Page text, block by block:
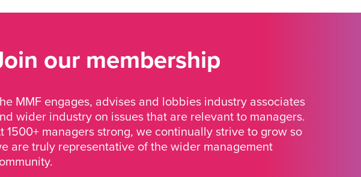
our membership
MMF engages, advises and lobbies industry associates
wider industry on issues that are relevant to managers.
1500+ managers strong, we continually strive to grow so
are truly representative of the wider management